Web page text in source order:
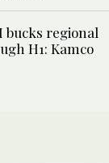
bucks regional
H1: Kamco